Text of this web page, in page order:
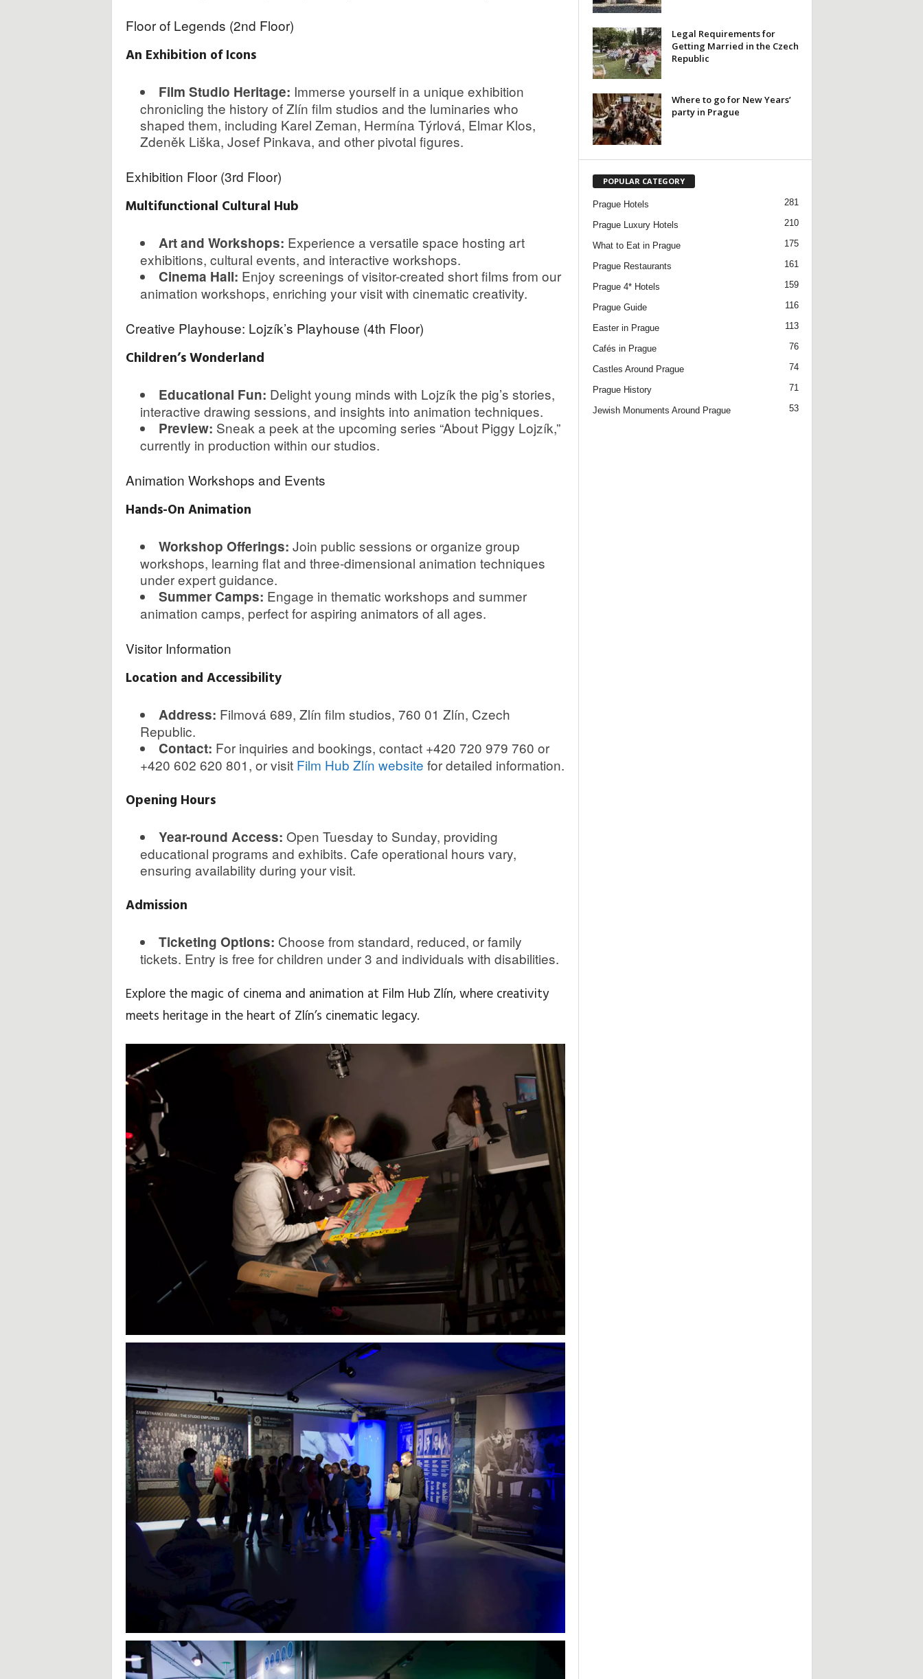
s
Floor of Legends (2nd Floor)
An Exhibition of Icons
Film Studio Heritage: Immerse yourself in a unique exhibition
chronicling the history of Zlín film studios and the luminaries who
shaped them, including Karel Zeman, Hermína Týrlová, Elmar Klos,
Zdeněk Liška, Josef Pinkava, and other pivotal figures.
Exhibition Floor (3rd Floor)
Multifunctional Cultural Hub
Art and Workshops: Experience a versatile space hosting art
exhibitions, cultural events, and interactive workshops.
Cinema Hall: Enjoy screenings of visitor-created short films from our
animation workshops, enriching your visit with cinematic creativity.
Creative Playhouse: Lojzík’s Playhouse (4th Floor)
Children’s Wonderland
Educational Fun: Delight young minds with Lojzík the pig’s stories,
interactive drawing sessions, and insights into animation techniques.
Preview: Sneak a peek at the upcoming series “About Piggy Lojzík,”
currently in production within our studios.
Animation Workshops and Events
Hands-On Animation
Workshop Offerings: Join public sessions or organize group
workshops, learning flat and three-dimensional animation techniques
under expert guidance.
Summer Camps: Engage in thematic workshops and summer
animation camps, perfect for aspiring animators of all ages.
Visitor Information
Location and Accessibility
Address: Filmová 689, Zlín film studios, 760 01 Zlín, Czech
Republic.
Contact: For inquiries and bookings, contact +420 720 979 760 or
+420 602 620 801, or visit Film Hub Zlín website for detailed information.
Opening Hours
Year-round Access: Open Tuesday to Sunday, providing
educational programs and exhibits. Cafe operational hours vary,
ensuring availability during your visit.
Admission
Ticketing Options: Choose from standard, reduced, or family
tickets. Entry is free for children under 3 and individuals with disabilities.
Explore the magic of cinema and animation at Film Hub Zlín, where creativity
meets heritage in the heart of Zlín’s cinematic legacy.
Legal Requirements for
Getting Married in the Czech
Republic
Where to go for New Years’
party in Prague
POPULAR CATEGORY
Prague Hotels 281
Prague Luxury Hotels 210
What to Eat in Prague 175
Prague Restaurants 161
Prague 4* Hotels 159
Prague Guide 116
Easter in Prague 113
Cafés in Prague 76
Castles Around Prague 74
Prague History 71
Jewish Monuments Around Prague 53